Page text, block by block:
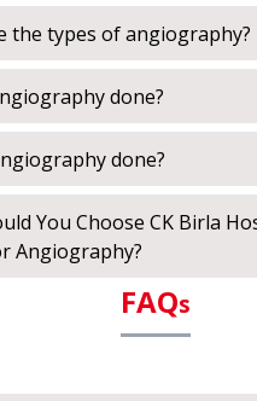
the types of angiography?
done?
done?
You Choose CK Birla
Angiography?
FAQs